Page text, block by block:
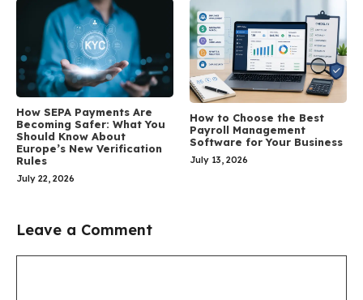
How SEPA Payments Are
Becoming Safer: What You
Should Know About
Europe’s New Verification
Rules
July 22, 2026
How to Choose the Best
Payroll Management
Software for Your Business
July 13, 2026
Leave a Comment